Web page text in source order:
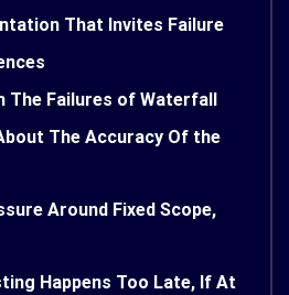
That Invites Failure
The Failures of Waterfall
The Accuracy Of the
Around Fixed Scope,
Happens Too Late, If At